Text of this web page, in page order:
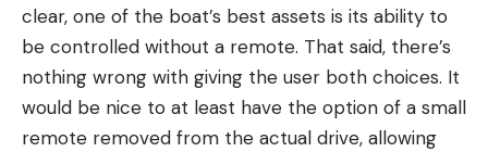
clear, one of the boat’s best assets is its ability to
be controlled without a remote. That said, there’s
nothing wrong with giving the user both choices. It
would be nice to at least have the option of a small
remote removed from the actual drive, allowing